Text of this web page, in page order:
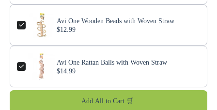
Avi One Wooden Beads with Woven Straw
$12.99
Avi One Rattan Balls with Woven Straw
$14.99
Add All to Cart 🛒